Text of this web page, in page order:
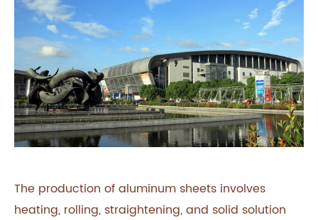
The production of aluminum sheets involves
heating, rolling, straightening, and solid solution